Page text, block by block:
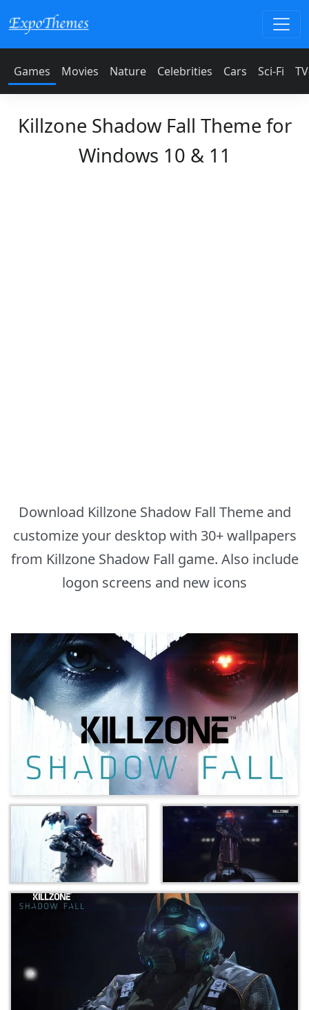
Games Movies Nature Celebrities Cars Sci-Fi
Killzone Shadow Fall Theme for
Windows 10 & 11
Download Killzone Shadow Fall Theme and
customize your desktop with 30+ wallpapers
from Killzone Shadow Fall game. Also include
logon screens and new icons